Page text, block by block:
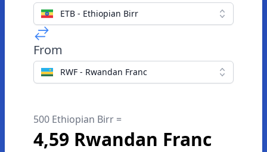
ETB - Ethiopian Birr
From
RWF - Rwandan Franc
500 Ethiopian Birr =
4,59 Rwandan Franc